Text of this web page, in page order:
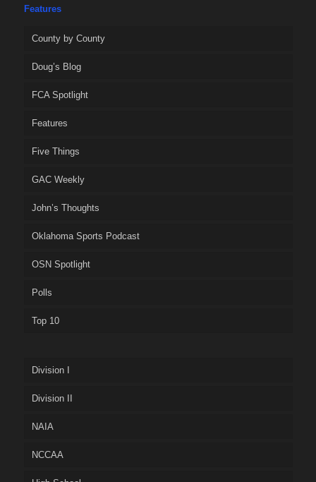
Features
County by County
Doug’s Blog
FCA Spotlight
Features
Five Things
GAC Weekly
John’s Thoughts
Oklahoma Sports Podcast
OSN Spotlight
Polls
Top 10
Division I
Division II
NAIA
NCCAA